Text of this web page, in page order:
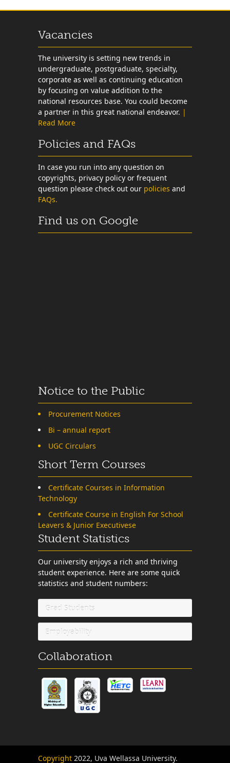
Vacancies
The university is setting new trends in
undergraduate, postgraduate, specialty,
corporate as well as continuing education
by focusing on value addition to the
national resources base. You could become
a partner in this great national endeavor. |
Read More
Policies and FAQs
In case you run into any question on
copyrights, privacy policy or frequent
question please check out our policies and
FAQs.
Find us on Google
Notice to the Public
Procurement Notices
Bi – annual report
UGC Circulars
Short Term Courses
Certificate Courses in Information
Technology
Certificate Course in English For School
Leavers & Junior Executivese
Student Statistics
Our university enjoys a rich and thriving
student experience. Here are some quick
statistics and student numbers:
Grad Students
Employability
Collaboration
Copyright 2022, Uva Wellassa University.